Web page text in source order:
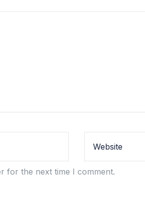
for the next time I comment.